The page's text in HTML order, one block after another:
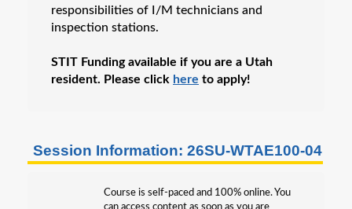
Workforce Apprenticeships
Custom Training Solutions
responsibilities of I/M technicians and
inspection stations.
STIT Funding available if you are a Utah
resident. Please click here to apply!
Session Information: 26SU-WTAE100-04
Course is self-paced and 100% online. You